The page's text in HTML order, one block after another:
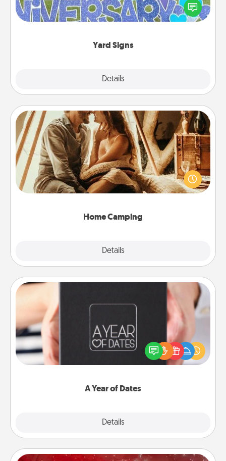
Yard Signs
Details
Celebrate special occasions by putting a special
message right in the front yard!
Home Camping
Details
Home Camping
Go camping—in your living room! You're never too
old to transform your living room into a couple’s
camping experience once again—only now, you
A Year of Dates
Details
A box of dates is the perfect romantic Christmas
gift, wedding anniversary present, or just because
you want to show them how much you want to